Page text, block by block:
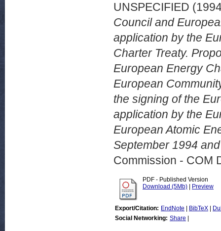
UNSPECIFIED
Council and
application by the
Charter Treaty.
European Energy
European
the signing of the
application by the
European Atomic
September 1994
Commission - COM
PDF - Published Version
Download (5Mb)
Preview
Export/Citation: EndNote BibTeX
Social Networking: Share